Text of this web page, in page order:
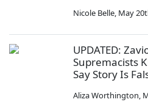
Nicole Belle, May
UPDATED:
Supremacists
Say Story Is
Aliza Worthington,